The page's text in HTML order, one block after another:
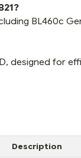
BL460c
designed for
Description